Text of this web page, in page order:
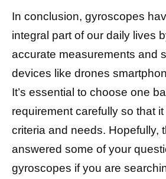
In conclusion, gyroscopes
integral part of our daily lives
accurate measurements and
devices like drones
It’s essential to choose one
requirement carefully so that
criteria and needs. Hopefully,
answered some of your
gyroscopes if you are